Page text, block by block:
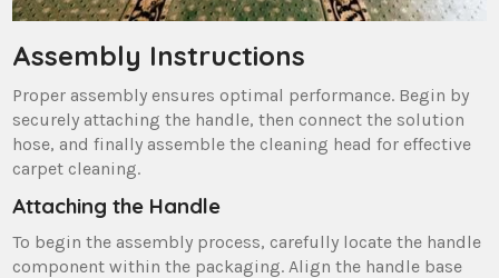
Assembly Instructions
Proper assembly ensures optimal performance. Begin by
securely attaching the handle‚ then connect the solution
hose‚ and finally assemble the cleaning head for effective
carpet cleaning.
Attaching the Handle
To begin the assembly process‚ carefully locate the handle
component within the packaging. Align the handle base